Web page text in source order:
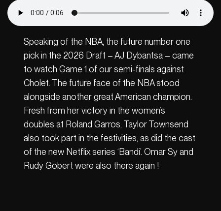
Speaking of the NBA, the future number one
pick in the 2026 Draft – AJ Dybantsa – came
to watch Game 1 of our semi-finals against
Cholet. The future face of the NBA stood
alongside another great American champion.
Fresh from her victory in the women’s
doubles at Roland Garros, Taylor Townsend
also took part in the festivities, as did the cast
of the new Netflix series ‘Bandi’. Omar Sy and
Rudy Gobert were also there again !